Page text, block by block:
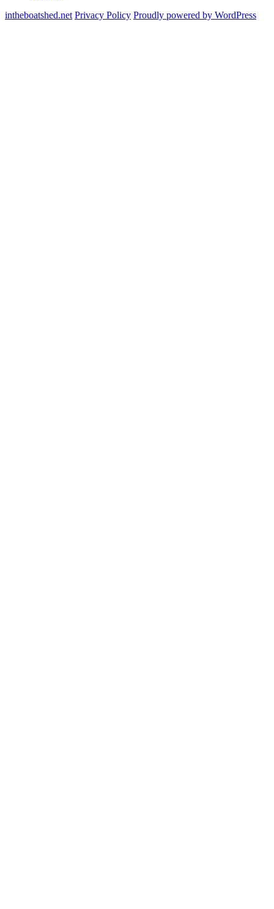
intheboatshed.net Privacy Policy Proudly powered by WordPress